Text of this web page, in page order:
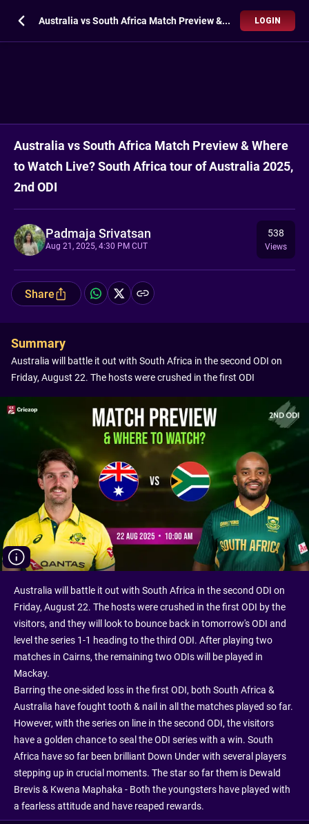
Australia vs South Africa Match Preview & Where to Watch Live? South Africa tour of Australia 2025, 2nd ODI LOGIN
Australia vs South Africa Match Preview & Where
to Watch Live? South Africa tour of Australia 2025,
2nd ODI
Padmaja Srivatsan
Aug 21, 2025, 4:30 PM CUT
538
Views
Share
Summary
Australia will battle it out with South Africa in the second ODI on
Friday, August 22. The hosts were crushed in the first ODI
Australia will battle it out with South Africa in the second ODI on
Friday, August 22. The hosts were crushed in the first ODI by the
visitors, and they will look to bounce back in tomorrow's ODI and
level the series 1-1 heading to the third ODI. After playing two
matches in Cairns, the remaining two ODIs will be played in
Mackay.
Barring the one-sided loss in the first ODI, both South Africa &
Australia have fought tooth & nail in all the matches played so far.
However, with the series on line in the second ODI, the visitors
have a golden chance to seal the ODI series with a win. South
Africa have so far been brilliant Down Under with several players
stepping up in crucial moments. The star so far them is Dewald
Brevis & Kwena Maphaka - Both the youngsters have played with
a fearless attitude and have reaped rewards.